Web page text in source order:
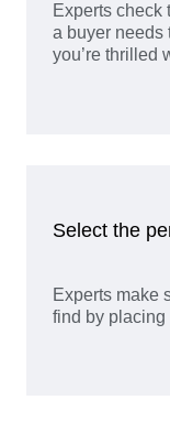
Experts check
a buyer needs
you’re thrilled
Select the
Experts make
find by placing